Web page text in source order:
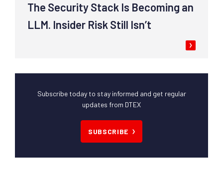
The Security Stack Is Becoming an
LLM. Insider Risk Still Isn’t
Subscribe today to stay informed and get regular
updates from DTEX
SUBSCRIBE